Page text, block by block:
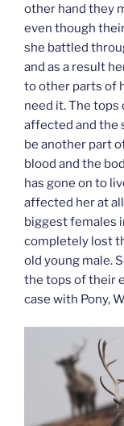
other hand they
even though
she battled
and as a result
to other parts of
need it. The tops
affected and the
be another part
blood and the
has gone on to
affected her at
biggest females
completely lost
old young male.
the tops of their
case with Pony,